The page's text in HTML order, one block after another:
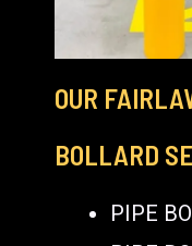
OUR
BOLLARD
PIPE